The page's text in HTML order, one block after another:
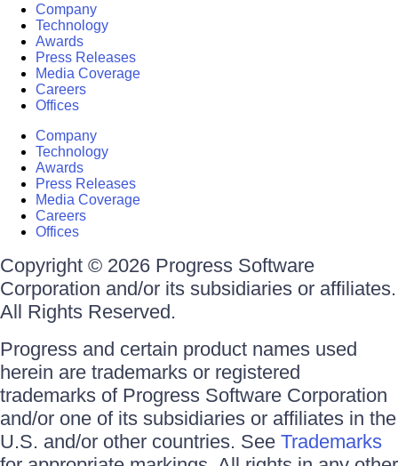
Company
Technology
Awards
Press Releases
Media Coverage
Careers
Offices
Company
Technology
Awards
Press Releases
Media Coverage
Careers
Offices
Copyright © 2026 Progress Software
Corporation and/or its subsidiaries or affiliates.
All Rights Reserved.
Progress and certain product names used
herein are trademarks or registered
trademarks of Progress Software Corporation
and/or one of its subsidiaries or affiliates in the
U.S. and/or other countries. See Trademarks